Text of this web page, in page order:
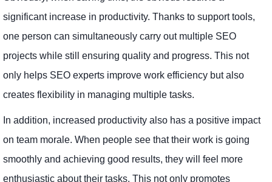
significant increase in productivity. Thanks to support tools,
one person can simultaneously carry out multiple SEO
projects while still ensuring quality and progress. This not
only helps SEO experts improve work efficiency but also
creates flexibility in managing multiple tasks.
In addition, increased productivity also has a positive impact
on team morale. When people see that their work is going
smoothly and achieving good results, they will feel more
enthusiastic about their tasks. This not only promotes